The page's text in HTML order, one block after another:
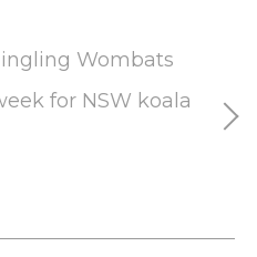
Wombats
for NSW koala